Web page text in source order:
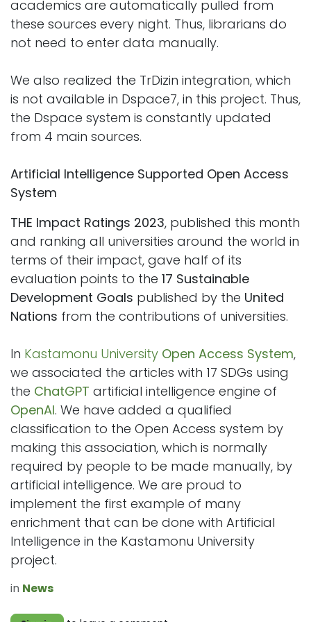
academics are automatically pulled from
these sources every night. Thus, librarians do
not need to enter data manually.
We also realized the TrDizin integration, which
is not available in Dspace7, in this project. Thus,
the Dspace system is constantly updated
from 4 main sources.
Artificial Intelligence Supported Open Access
System
THE Impact Ratings 2023, published this month
and ranking all universities around the world in
terms of their impact, gave half of its
evaluation points to the 17 Sustainable
Development Goals published by the United
Nations from the contributions of universities.
In Kastamonu University Open Access System,
we associated the articles with 17 SDGs using
the ChatGPT artificial intelligence engine of
OpenAI. We have added a qualified
classification to the Open Access system by
making this association, which is normally
required by people to be made manually, by
artificial intelligence. We are proud to
implement the first example of many
enrichment that can be done with Artificial
Intelligence in the Kastamonu University
project.
in News